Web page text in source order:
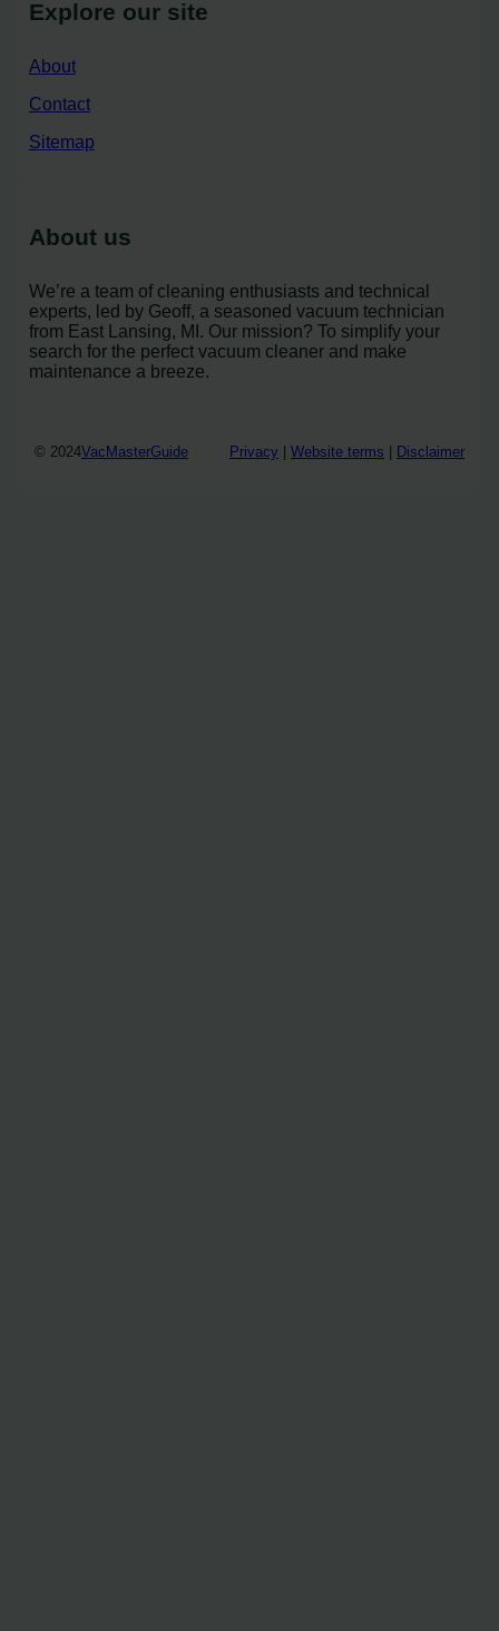
Explore our site
About
Contact
Sitemap
About us
We’re a team of cleaning enthusiasts and technical
experts, led by Geoff, a seasoned vacuum technician
from East Lansing, MI. Our mission? To simplify your
search for the perfect vacuum cleaner and make
maintenance a breeze.
© 2024VacMasterGuide Privacy Website terms Disclaimer